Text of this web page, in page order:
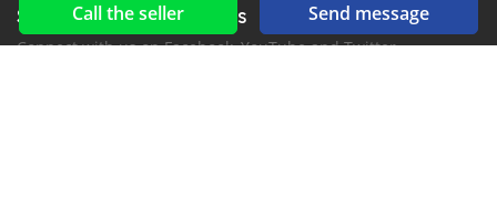
Call the seller Send message
Social networks & feeds
Connect with us on Facebook, YouTube and Twitter.